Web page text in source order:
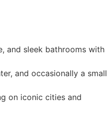
and sleek bathrooms with
and occasionally a small
on iconic cities and